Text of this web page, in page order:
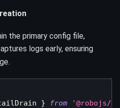
the primary config file,
logs early, ensuring
} from '@robojs/